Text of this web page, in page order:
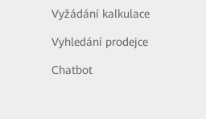
Vyžádání kalkulace
Vyhledání prodejce
Chatbot